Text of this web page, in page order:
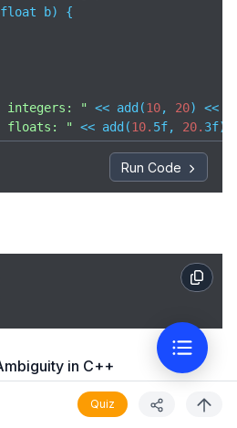
b)
{
integers: " << add(10, 20)
floats: " << add(10. 5f, 20. 3f)
Run Code
in C++
which function to call among
is called function overloading
Quiz